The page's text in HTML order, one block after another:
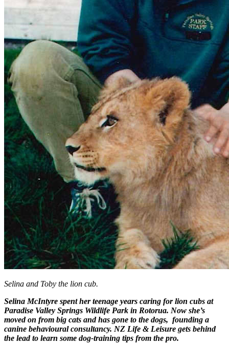
Selina and Toby the lion cub.
Selina McIntyre spent her teenage years caring for lion cubs at
Paradise Valley Springs Wildlife Park in Rotorua. Now she’s
moved on from big cats and has gone to the dogs, founding a
canine behavioural consultancy. NZ Life & Leisure gets behind
the lead to learn some dog-training tips from the pro.